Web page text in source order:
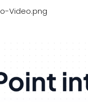
Video.png